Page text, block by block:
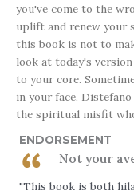
you've come to the
uplift and renew your
this book is not to
look at today's
to your core.
in your face,
the spiritual misfit
ENDORSEMENT
Not your
"This book is both